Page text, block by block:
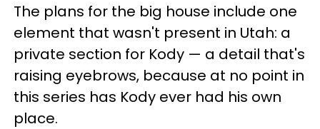
The plans for the big house include one
element that wasn't present in Utah: a
private section for Kody — a detail that's
raising eyebrows, because at no point in
this series has Kody ever had his own
place.